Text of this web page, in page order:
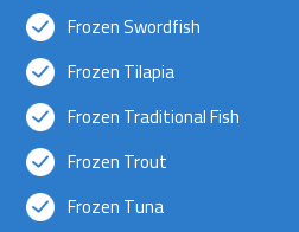
Frozen Swordfish
Frozen Tilapia
Frozen Traditional Fish
Frozen Trout
Frozen Tuna